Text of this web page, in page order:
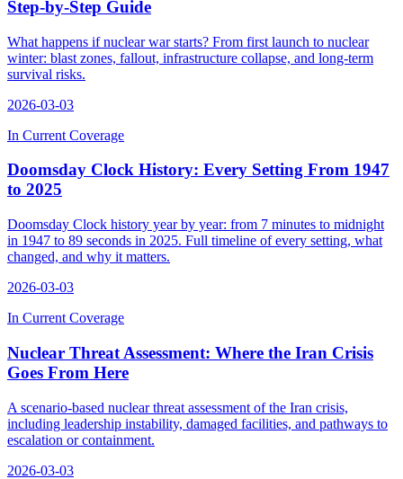
Step-by-Step Guide
What happens if nuclear war starts? From first launch to nuclear
winter: blast zones, fallout, infrastructure collapse, and long-term
survival risks.
2026-03-03
In Current Coverage
Doomsday Clock History: Every Setting From 1947
to 2025
Doomsday Clock history year by year: from 7 minutes to midnight
in 1947 to 89 seconds in 2025. Full timeline of every setting, what
changed, and why it matters.
2026-03-03
In Current Coverage
Nuclear Threat Assessment: Where the Iran Crisis
Goes From Here
A scenario-based nuclear threat assessment of the Iran crisis,
including leadership instability, damaged facilities, and pathways to
escalation or containment.
2026-03-03